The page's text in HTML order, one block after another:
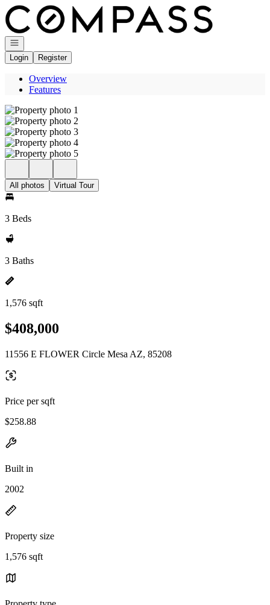
Go to: Homepage
Open navigation
Login
Register
Overview
Features
All photos Virtual Tour
3 Beds
3 Baths
1,576 sqft
$408,000
11556 E FLOWER Circle Mesa AZ, 85208
Price per sqft
$258.88
Built in
2002
Property size
1,576 sqft